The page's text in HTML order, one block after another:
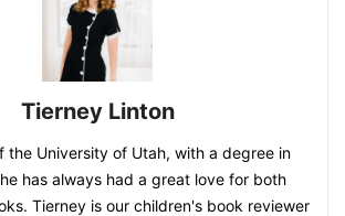
Tierney Linton
the University of Utah, with a degree in
has always had a great love for both
Tierney is our children's book reviewer